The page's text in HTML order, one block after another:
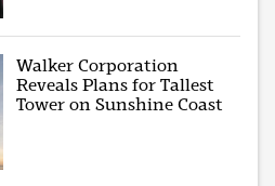
Walker Corporation
Reveals Plans for Tallest
Tower on Sunshine Coast